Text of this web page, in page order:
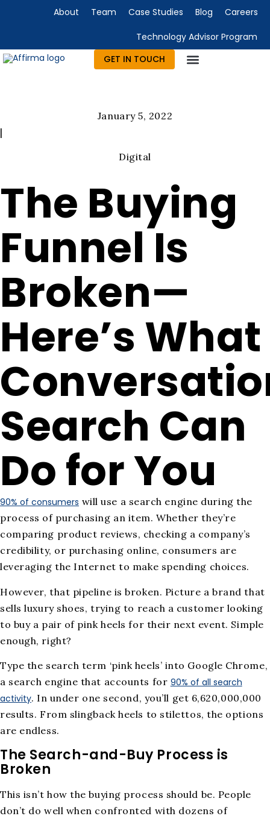
About Team Case Studies Blog Careers
Technology Advisor Program
GET IN TOUCH
January 5, 2022
|
Digital
The Buying
Funnel Is
Broken—
Here’s What
Search Can
Do for You
90% of consumers will use a search engine during the
process of purchasing an item. Whether they’re
comparing product reviews, checking a company’s
credibility, or purchasing online, consumers are
leveraging the Internet to make spending choices.
However, that pipeline is broken. Picture a brand that
sells luxury shoes, trying to reach a customer looking
to buy a pair of pink heels for their next event. Simple
enough, right?
Type the search term ‘pink heels’ into Google Chrome,
a search engine that accounts for 90% of all search
activity. In under one second, you’ll get 6,620,000,000
results. From slingback heels to stilettos, the options
are endless.
The Search-and-Buy Process is
Broken
This isn’t how the buying process should be. People
don’t do well when confronted with dozens of